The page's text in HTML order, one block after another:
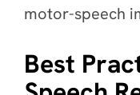
motor-speech
Best